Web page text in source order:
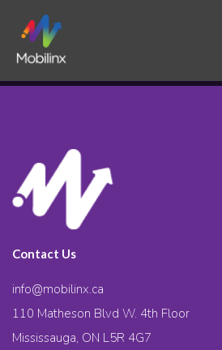
Contact Us
info@mobilinx.ca
110 Matheson Blvd W. 4th Floor
Mississauga, ON L5R 4G7